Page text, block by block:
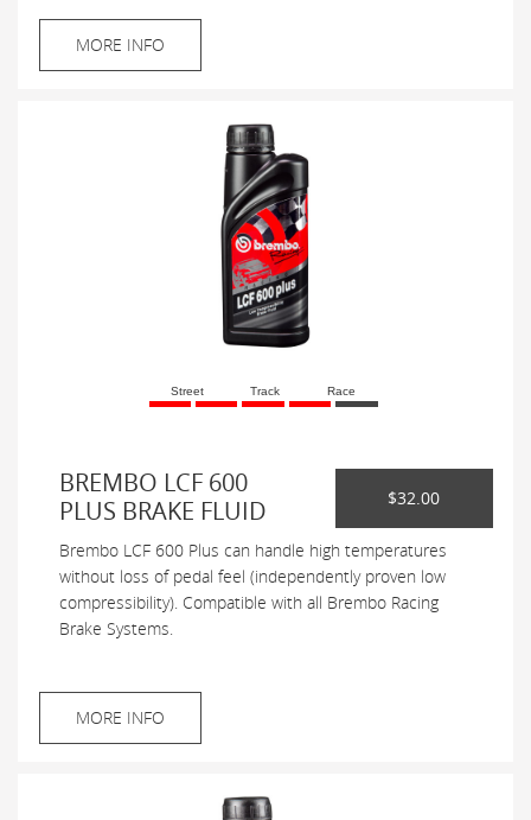
MORE INFO
Street Track Race
BREMBO LCF 600
PLUS BRAKE FLUID
$32.00
Brembo LCF 600 Plus can handle high temperatures
without loss of pedal feel (independently proven low
compressibility). Compatible with all Brembo Racing
Brake Systems.
MORE INFO